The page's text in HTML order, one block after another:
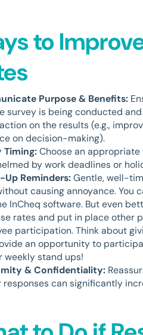
to
Purpose & Benefits:
survey is being conducted
on the results (e.g.,
on decision-making).
Timing:Choose an
by work deadlines or
Up Reminders:Gentle, well-
causing annoyance. You
InCheq software. But even
rates and put in place other
participation. Think about
an opportunity to
weekly stand ups!
& Confidentiality:
responses can significantly